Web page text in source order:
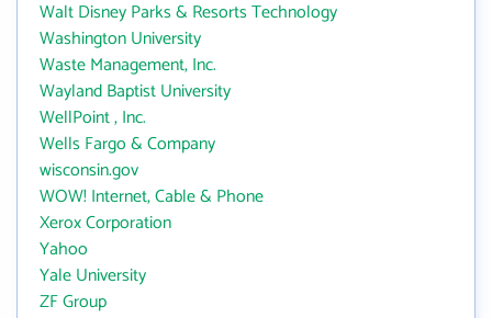
Walt Disney Parks & Resorts Technology
Washington University
Waste Management, Inc.
Wayland Baptist University
WellPoint , Inc.
Wells Fargo & Company
wisconsin.gov
WOW! Internet, Cable & Phone
Xerox Corporation
Yahoo
Yale University
ZF Group